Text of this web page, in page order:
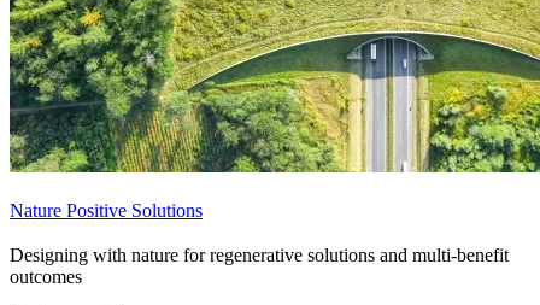
Nature Positive Solutions
Designing with nature for regenerative solutions and multi-benefit
outcomes